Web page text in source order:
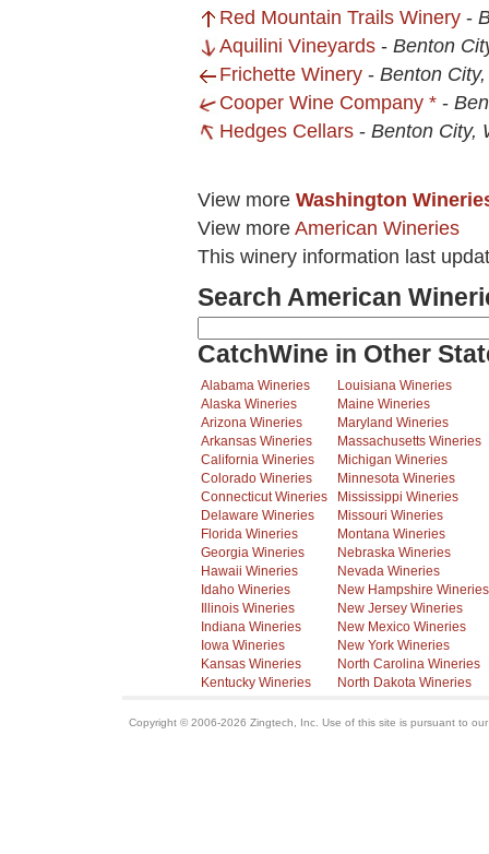
Red Mountain Trails Winery -
Aquilini Vineyards - Benton
Frichette Winery - Benton
Cooper Wine Company * -
Hedges Cellars - Benton City,
View more Washington
View more American Wineries
This winery information last
Search American
CatchWine in Other
Alabama Wineries
Alaska Wineries
Arizona Wineries
Arkansas Wineries
California Wineries
Colorado Wineries
Connecticut Wineries
Delaware Wineries
Florida Wineries
Georgia Wineries
Hawaii Wineries
Idaho Wineries
Illinois Wineries
Indiana Wineries
Iowa Wineries
Kansas Wineries
Kentucky Wineries
Louisiana Wineries
Maine Wineries
Maryland Wineries
Massachusetts Wineries
Michigan Wineries
Minnesota Wineries
Mississippi Wineries
Missouri Wineries
Montana Wineries
Nebraska Wineries
Nevada Wineries
New Hampshire Wineries
New Jersey Wineries
New Mexico Wineries
New York Wineries
North Carolina Wineries
North Dakota Wineries
Copyright © 2006-2026 Zingtech, Inc. Use of this site is pursuant to